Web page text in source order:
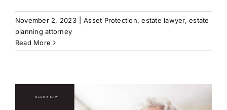
November 2, 2023 Asset Protection,estate lawyer,estate
planning attorney
Read More